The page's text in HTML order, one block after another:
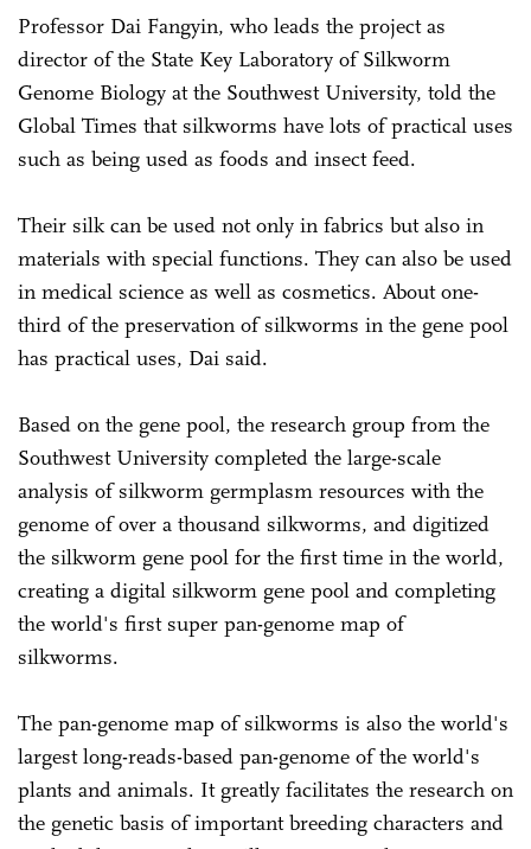
Professor Dai Fangyin, who leads the project as
director of the State Key Laboratory of Silkworm
Genome Biology at the Southwest University, told the
Global Times that silkworms have lots of practical uses
such as being used as foods and insect feed.
Their silk can be used not only in fabrics but also in
materials with special functions. They can also be used
in medical science as well as cosmetics. About one-
third of the preservation of silkworms in the gene pool
has practical uses, Dai said.
Based on the gene pool, the research group from the
Southwest University completed the large-scale
analysis of silkworm germplasm resources with the
genome of over a thousand silkworms, and digitized
the silkworm gene pool for the first time in the world,
creating a digital silkworm gene pool and completing
the world's first super pan-genome map of
silkworms.
The pan-genome map of silkworms is also the world's
largest long-reads-based pan-genome of the world's
plants and animals. It greatly facilitates the research on
the genetic basis of important breeding characters and